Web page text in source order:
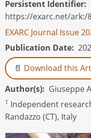
Persistent Identifier
https://exarc.net/ark:/
EXARC Journal Issue
Publication Date
Download this
Author(s)
Giuseppe
1 Independent
Randazzo (CT), Italy